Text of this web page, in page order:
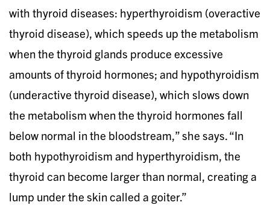
with thyroid diseases: hyperthyroidism (overactive
thyroid disease), which speeds up the metabolism
when the thyroid glands produce excessive
amounts of thyroid hormones; and hypothyroidism
(underactive thyroid disease), which slows down
the metabolism when the thyroid hormones fall
below normal in the bloodstream,” she says. “In
both hypothyroidism and hyperthyroidism, the
thyroid can become larger than normal, creating a
lump under the skin called a goiter.”